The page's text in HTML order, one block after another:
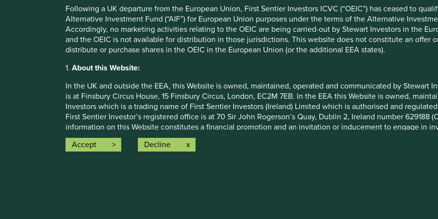
Following a UK departure from the European Union, First Sentier Investors ICVC (“OEIC”) has ceased to
Alternative Investment Fund (“AIF”) for European Union purposes under the terms of the Alternative
Accordingly, no marketing activities relating to the OEIC are being carried-out by Stewart Investors in the
and the OEIC is not available for distribution in those jurisdictions. This website does not constitute an offer
distribute or purchase shares in the OEIC in the European Union (or the additional EEA states).
1.About this Website:
In the UK and outside the EEA, this Website is owned, maintained, operated and communicated by Stewart
is at Finsbury Circus House, 15 Finsbury Circus, London, EC2M 7EB. In the EEA this Website is owned,
Investors which is a trading name of First Sentier Investors (Ireland) Limited which is authorised and
First Sentier Investor’s registered office is at 70 Sir John Rogerson’s Quay, Dublin 2, Ireland number 629188
information on this Website constitutes a financial promotion and an invitation or inducement to engage in
communication.
Accept Decline
assumptions and beliefs, in light of currently available information, but involve known and unknown risks and
discussed. Readers are cautioned not to place undue reliance on these forward-looking statements. There is no certainty
undertakes no obligation to correct, revise or update information herein, whether as a result of new information, future
Source: Stewart Investors investment team and company data. Securities mentioned are all investee companies* from
Japan All Cap Strategy, Asia Pacific Leaders Strategy, All Cap Strategy, Global Emerging Markets (ex China) Leaders
Emerging Markets All Cap Strategy, Indian Subcontinent All Cap Strategy, Worldwide All Cap Strategy and Worldwide
that the strategies may hold which an active decision has not been made, and sustainability assessment does not apply,
purpose of efficient portfolio management and holdings received as a result of mandatory corporate actions. Holdings of
Source for Climate Solutions and impact figures: © 2014–2025 Project Drawdown (drawdown.org). Source for Human
Source for climate solutions and human development analysis and mapping: Stewart Investors investment team.
contributions to any solution, either direct (directly attributable to products, services or practices provided by that
technologies provided by that company).